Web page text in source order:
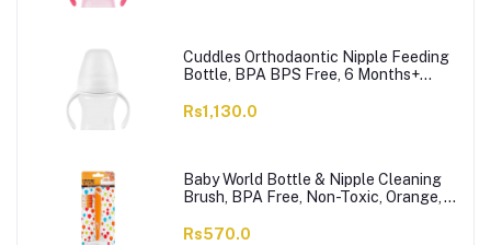
Cuddles Orthodaontic Nipple Feeding
Bottle, BPA BPS Free, 6 Months+
Rs1,130.0
Baby World Bottle & Nipple Cleaning
Brush, BPA Free, Non-Toxic, Orange,
Rs570.0